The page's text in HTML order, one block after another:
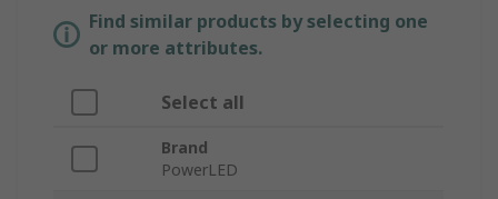
Find similar products by selecting one
or more attributes.
Select all
Brand
PowerLED